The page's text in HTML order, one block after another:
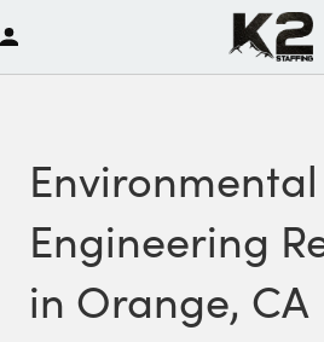
Environmental
Engineering
in Orange, CA